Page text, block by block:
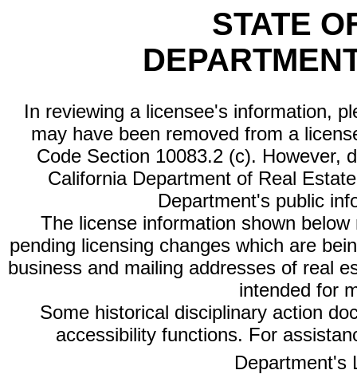
STATE
In reviewing a licensee's information,
may have been removed from a
Code Section 10083.2 (c). However,
California Department of Real
Department's public
The license information shown
pending licensing changes which are
business and mailing addresses of real
intended for
Some historical disciplinary action
accessibility functions. For
Department's